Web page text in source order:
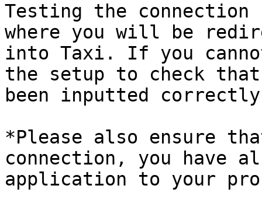
Testing the connection
where you will be
into Taxi. If you
the setup to check
been inputted
*Please also ensure
connection, you have
application to your